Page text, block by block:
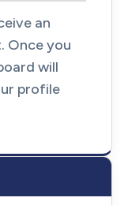
an
Once you
will
profile